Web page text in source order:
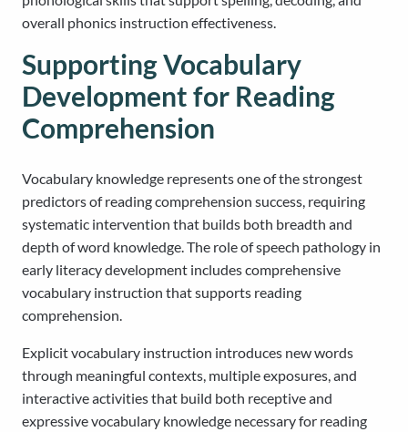
overall phonics instruction effectiveness.
Supporting Vocabulary
Development for Reading
Comprehension
Vocabulary knowledge represents one of the strongest
predictors of reading comprehension success, requiring
systematic intervention that builds both breadth and
depth of word knowledge. The role of speech pathology in
early literacy development includes comprehensive
vocabulary instruction that supports reading
comprehension.
Explicit vocabulary instruction introduces new words
through meaningful contexts, multiple exposures, and
interactive activities that build both receptive and
expressive vocabulary knowledge necessary for reading